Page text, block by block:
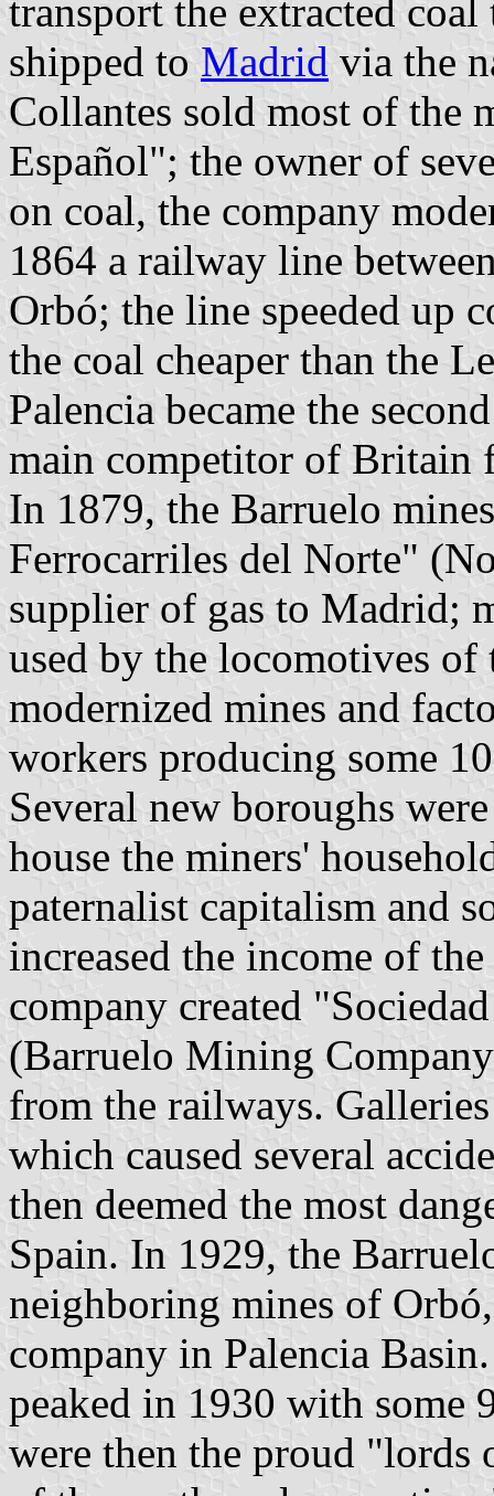
transport the extracted
shipped to Madrid via the
Collantes sold most of the
Español"; the owner of
on coal, the company
1864 a railway line
Orbó; the line speeded up
the coal cheaper than the
Palencia became the
main competitor of Britain
In 1879, the Barruelo
Ferrocarriles del Norte"
supplier of gas to Madrid;
used by the locomotives
modernized mines and
workers producing some
Several new boroughs
house the miners'
paternalist capitalism and
increased the income of
company created
(Barruelo Mining
from the railways.
which caused several
then deemed the most
Spain. In 1929, the
neighboring mines of
company in Palencia
peaked in 1930 with some
were then the proud